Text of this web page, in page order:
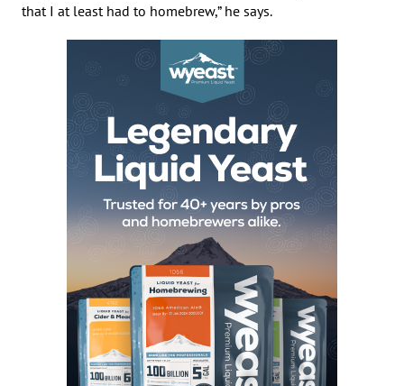
that I at least had to homebrew,” he says.